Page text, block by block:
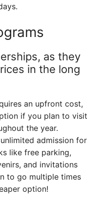
as they
in the long
an upfront cost,
if you plan to visit
the year.
admission for
like free parking,
and invitations
to go multiple times
option!